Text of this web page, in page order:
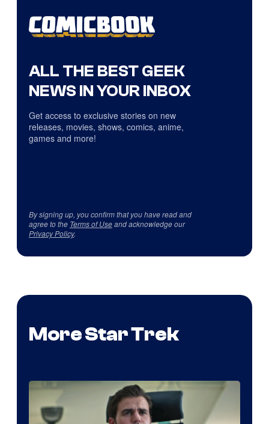
ALL THE BEST GEEK
NEWS IN YOUR INBOX
Get access to exclusive stories on new
releases, movies, shows, comics, anime,
games and more!
By signing up, you confirm that you have read and
agree to the Terms of Useand acknowledge our
Privacy Policy.
More Star Trek